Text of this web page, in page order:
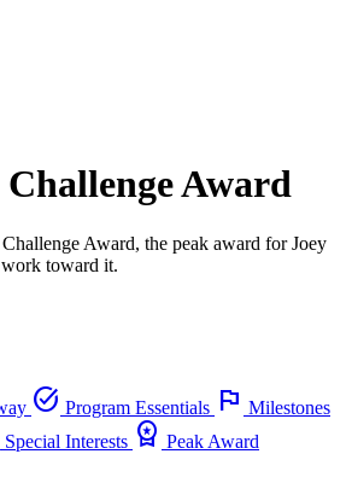
Award
Award, the peak award for Joey
toward it.
task_alt Program Essentials flag Milestones
Special Interests workspace_premium Peak Award